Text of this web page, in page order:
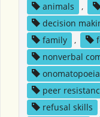
animals
,
decision
family
,
nonverbal
onomatopoeia
peer
refusal skills